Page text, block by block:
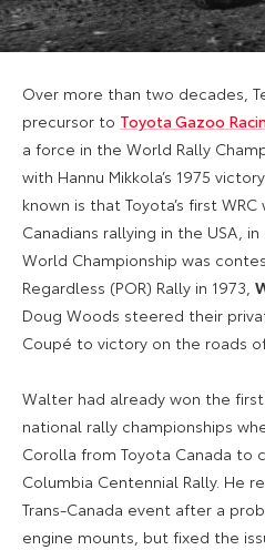
Over more than two decades,
precursor to Toyota Gazoo
a force in the World Rally
with Hannu Mikkola’s 1975
known is that Toyota’s first
Canadians rallying in the USA,
World Championship was
Regardless (POR) Rally in 1973,
Doug Woods steered their
Coupé to victory on the roads
Walter had already won the
national rally championships
Corolla from Toyota Canada to
Columbia Centennial Rally. He
Trans-Canada event after a
engine mounts, but fixed the